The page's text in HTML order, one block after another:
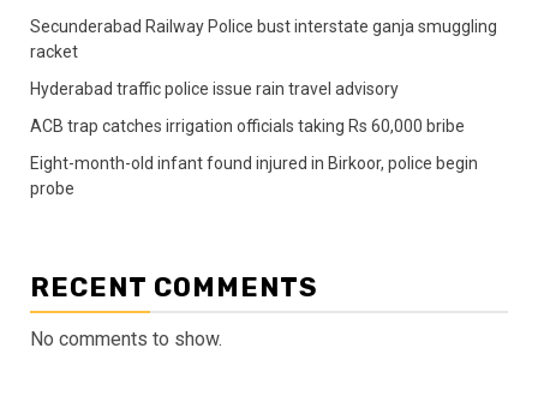
Secunderabad Railway Police bust interstate ganja smuggling
racket
Hyderabad traffic police issue rain travel advisory
ACB trap catches irrigation officials taking Rs 60,000 bribe
Eight-month-old infant found injured in Birkoor, police begin
probe
RECENT COMMENTS
No comments to show.